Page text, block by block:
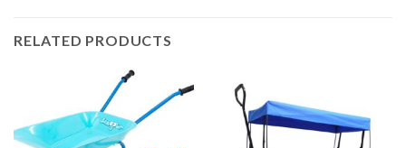
RELATED PRODUCTS